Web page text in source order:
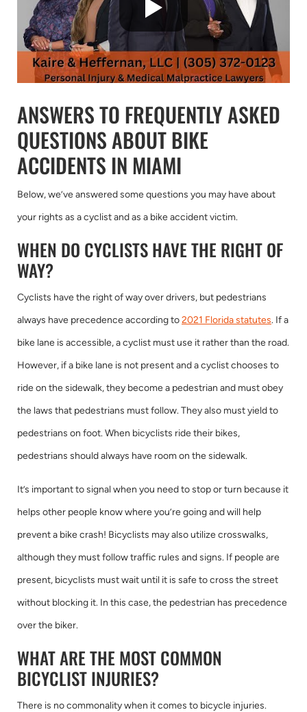
ANSWERS TO FREQUENTLY ASKED
QUESTIONS ABOUT BIKE
ACCIDENTS IN MIAMI
Below, we’ve answered some questions you may have about
your rights as a cyclist and as a bike accident victim.
WHEN DO CYCLISTS HAVE THE RIGHT OF
WAY?
Cyclists have the right of way over drivers, but pedestrians
always have precedence according to2021 Florida statutes. If a
bike lane is accessible, a cyclist must use it rather than the road.
However, if a bike lane is not present and a cyclist chooses to
ride on the sidewalk, they become a pedestrian and must obey
the laws that pedestrians must follow. They also must yield to
pedestrians on foot. When bicyclists ride their bikes,
pedestrians should always have room on the sidewalk.
It’s important to signal when you need to stop or turn because it
helps other people know where you’re going and will help
prevent a bike crash! Bicyclists may also utilize crosswalks,
although they must follow traffic rules and signs. If people are
present, bicyclists must wait until it is safe to cross the street
without blocking it. In this case, the pedestrian has precedence
over the biker.
WHAT ARE THE MOST COMMON
BICYCLIST INJURIES?
There is no commonality when it comes to bicycle injuries.